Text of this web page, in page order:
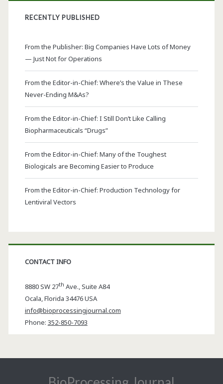
RECENTLY PUBLISHED
From the Publisher: Big Companies Have Lots of Money
— Just Not for Operations
From the Editor-in-Chief: Where’s the Value in These
Never-Ending M&As?
From the Editor-in-Chief: I Still Don’t Like Calling
Biopharmaceuticals “Drugs”
From the Editor-in-Chief: Many of the Toughest
Biologicals are Becoming Easier to Produce
From the Editor-in-Chief: Production Technology for
Lentiviral Vectors
CONTACT INFO
8880 SW 27th Ave., Suite A84
Ocala,Florida 34476 USA
info@bioprocessingjournal.com
Phone: 352-850-7093